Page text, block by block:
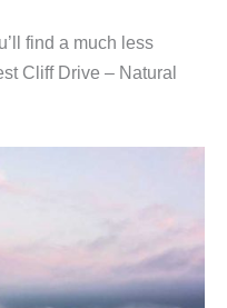
find a much less
Cliff Drive – Natural